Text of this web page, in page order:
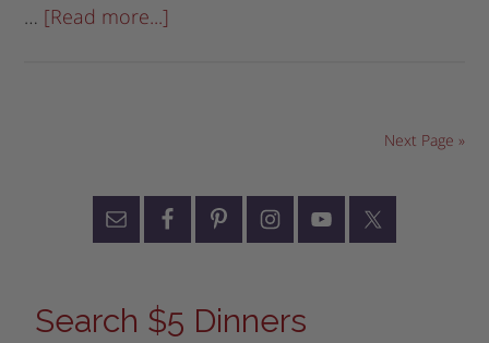
… [Read more...]
Next Page »
Search $5 Dinners